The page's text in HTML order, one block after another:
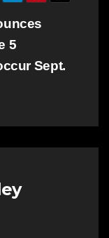
5
Sept.